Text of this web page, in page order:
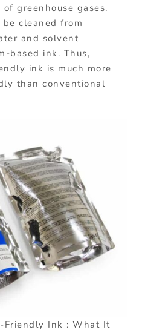
greenhouse gases.
cleaned from
and solvent
based ink. Thus,
ink is much more
than conventional
Friendly Ink : What It